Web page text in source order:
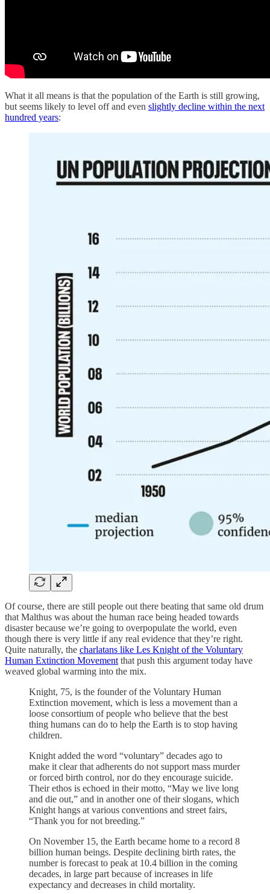
What it all means is that the population of the Earth is still growing,
but seems likely to level off and even slightly decline within the next
hundred years:
Of course, there are still people out there beating that same old drum
that Malthus was about the human race being headed towards
disaster because we’re going to overpopulate the world, even
though there is very little if any real evidence that they’re right.
Quite naturally, the charlatans like Les Knight of the Voluntary
Human Extinction Movement that push this argument today have
weaved global warming into the mix.
Knight, 75, is the founder of the Voluntary Human
Extinction movement, which is less a movement than a
loose consortium of people who believe that the best
thing humans can do to help the Earth is to stop having
children.
Knight added the word “voluntary” decades ago to
make it clear that adherents do not support mass murder
or forced birth control, nor do they encourage suicide.
Their ethos is echoed in their motto, “May we live long
and die out,” and in another one of their slogans, which
Knight hangs at various conventions and street fairs,
“Thank you for not breeding.”
On November 15, the Earth became home to a record 8
billion human beings. Despite declining birth rates, the
number is forecast to peak at 10.4 billion in the coming
decades, in large part because of increases in life
expectancy and decreases in child mortality.